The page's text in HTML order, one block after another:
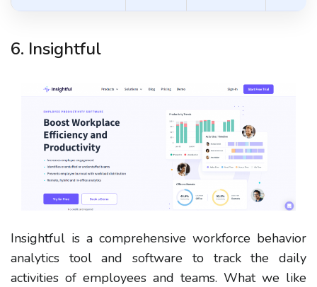
6. Insightful
Insightful is a comprehensive workforce behavior
analytics tool and software to track the daily
activities of employees and teams. What we like